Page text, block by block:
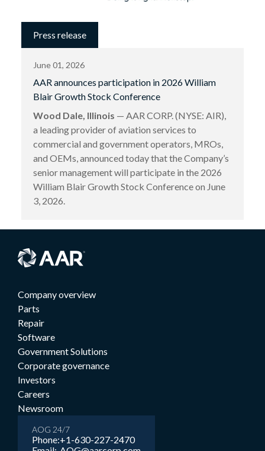
Press release
June 01, 2026
AAR announces participation in 2026 William
Blair Growth Stock Conference
Wood Dale, Illinois — AAR CORP. (NYSE: AIR),
a leading provider of aviation services to
commercial and government operators, MROs,
and OEMs, announced today that the Company’s
senior management will participate in the 2026
William Blair Growth Stock Conference on June
3, 2026.
Company overview
Parts
Repair
Software
Government Solutions
Corporate governance
Investors
Careers
Newsroom
AOG 24/7
Phone:+1-630-227-2470